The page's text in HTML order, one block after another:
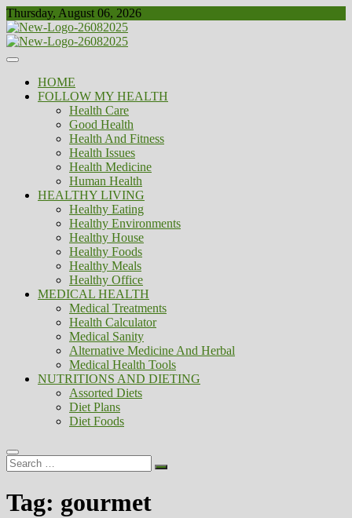
Skip
to
content
Thursday, August 06, 2026
Biousing
Healthy
HOME
FOLLOW MY HEALTH
Health Care
Good Health
Health And Fitness
Health Issues
Health Medicine
Human Health
HEALTHY LIVING
Healthy Eating
Healthy Environments
Healthy House
Healthy Foods
Healthy Meals
Healthy Office
MEDICAL HEALTH
Medical Treatments
Health Calculator
Medical Sanity
Alternative Medicine And Herbal
Medical Health Tools
NUTRITIONS AND DIETING
Assorted Diets
Diet Plans
Diet Foods
Search
…
Tag: gourmet